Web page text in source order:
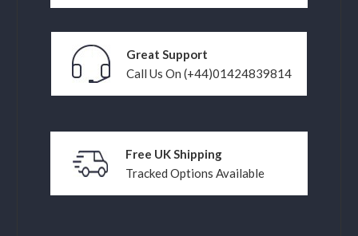
Great Support
Call Us On (+44)01424839814
Free UK Shipping
Tracked Options Available